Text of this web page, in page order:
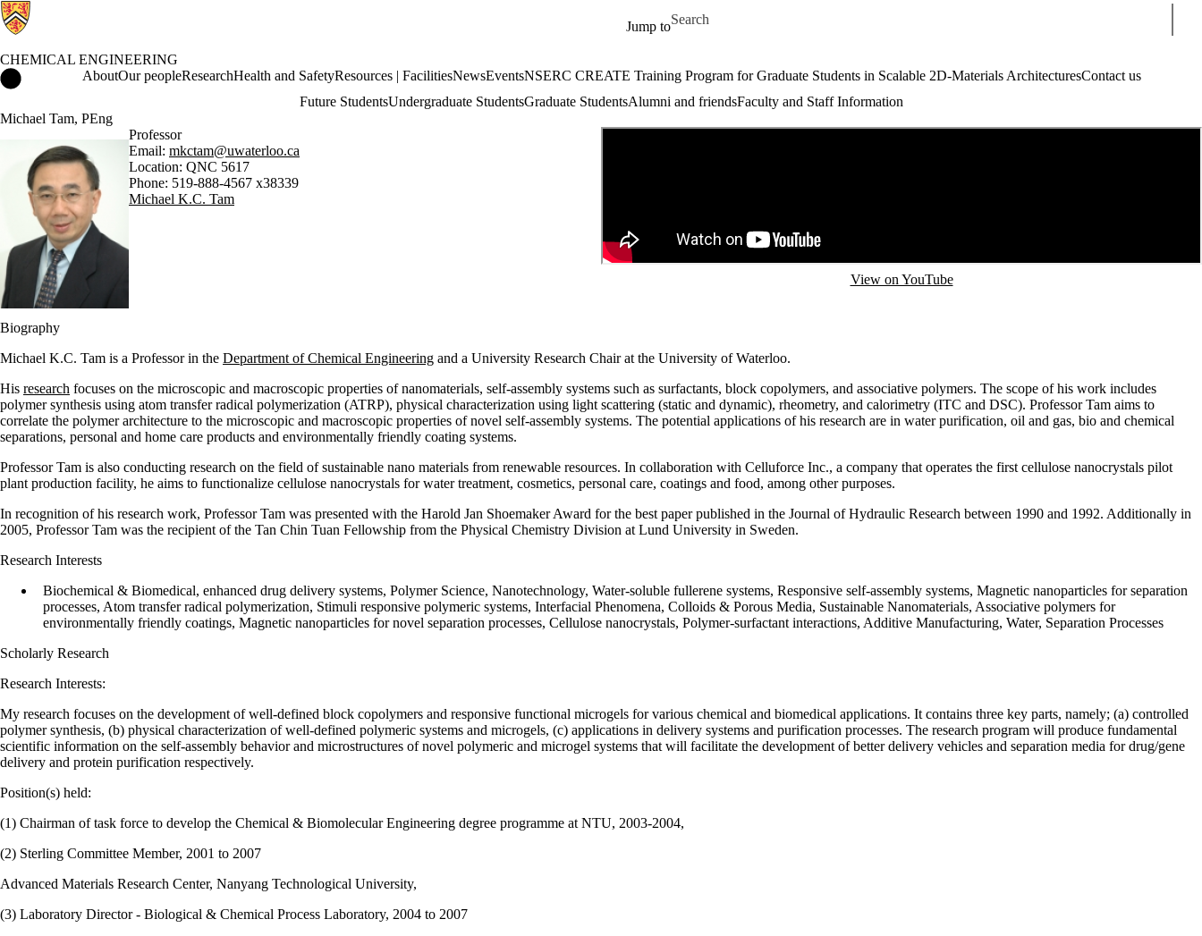
Jump to
Search for
CHEMICAL ENGINEERING
Chemical Engineering Home
AboutOur peopleResearchHealth and SafetyResources | FacilitiesNewsEventsNSERC CREATE Training Program for Graduate Students in Scalable 2D-Materials ArchitecturesContact us
Future StudentsUndergraduate StudentsGraduate StudentsAlumni and friendsFaculty and Staff Information
Michael Tam, PEng
Professor
Email: mkctam@uwaterloo.ca
Location: QNC 5617
Phone: 519-888-4567 x38339
Michael K.C. Tam
View on YouTube
Biography
Michael K.C. Tam is a Professor in the Department of Chemical Engineering and a University Research Chair at the University of Waterloo.
His research focuses on the microscopic and macroscopic properties of nanomaterials, self-assembly systems such as surfactants, block copolymers, and associative polymers. The scope of his work includes
polymer synthesis using atom transfer radical polymerization (ATRP), physical characterization using light scattering (static and dynamic), rheometry, and calorimetry (ITC and DSC). Professor Tam aims to
correlate the polymer architecture to the microscopic and macroscopic properties of novel self-assembly systems. The potential applications of his research are in water purification, oil and gas, bio and chemical
separations, personal and home care products and environmentally friendly coating systems.
Professor Tam is also conducting research on the field of sustainable nano materials from renewable resources. In collaboration with Celluforce Inc., a company that operates the first cellulose nanocrystals pilot
plant production facility, he aims to functionalize cellulose nanocrystals for water treatment, cosmetics, personal care, coatings and food, among other purposes.
In recognition of his research work, Professor Tam was presented with the Harold Jan Shoemaker Award for the best paper published in the Journal of Hydraulic Research between 1990 and 1992. Additionally in
2005, Professor Tam was the recipient of the Tan Chin Tuan Fellowship from the Physical Chemistry Division at Lund University in Sweden.
Research Interests
Biochemical & Biomedical, enhanced drug delivery systems, Polymer Science, Nanotechnology, Water-soluble fullerene systems, Responsive self-assembly systems, Magnetic nanoparticles for separation
processes, Atom transfer radical polymerization, Stimuli responsive polymeric systems, Interfacial Phenomena, Colloids & Porous Media, Sustainable Nanomaterials, Associative polymers for
environmentally friendly coatings, Magnetic nanoparticles for novel separation processes, Cellulose nanocrystals, Polymer-surfactant interactions, Additive Manufacturing, Water, Separation Processes
Scholarly Research
Research Interests:
My research focuses on the development of well-defined block copolymers and responsive functional microgels for various chemical and biomedical applications. It contains three key parts, namely; (a) controlled
polymer synthesis, (b) physical characterization of well-defined polymeric systems and microgels, (c) applications in delivery systems and purification processes. The research program will produce fundamental
scientific information on the self-assembly behavior and microstructures of novel polymeric and microgel systems that will facilitate the development of better delivery vehicles and separation media for drug/gene
delivery and protein purification respectively.
Position(s) held:
(1) Chairman of task force to develop the Chemical & Biomolecular Engineering degree programme at NTU, 2003-2004,
(2) Sterling Committee Member, 2001 to 2007
Advanced Materials Research Center, Nanyang Technological University,
(3) Laboratory Director - Biological & Chemical Process Laboratory, 2004 to 2007